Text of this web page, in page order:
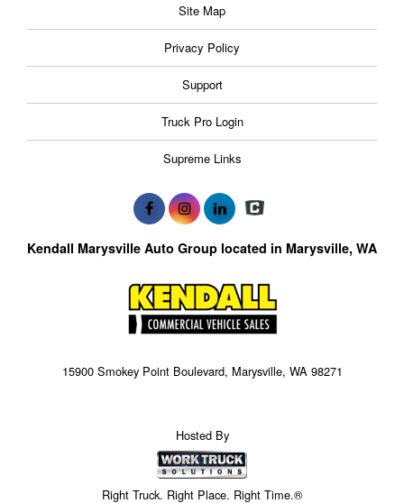
Site Map
Privacy Policy
Support
Truck Pro Login
Supreme Links
Kendall Marysville Auto Group located in Marysville, WA
15900 Smokey Point Boulevard, Marysville, WA 98271
Hosted By
Right Truck. Right Place. Right Time.®